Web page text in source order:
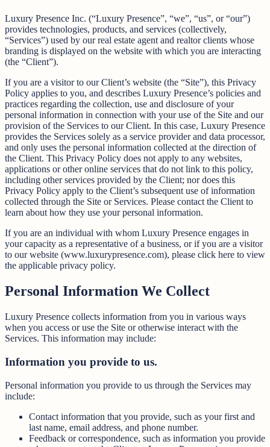
Luxury Presence Inc. (“Luxury Presence”, “we”, “us”, or “our”)
provides technologies, products, and services (collectively,
“Services”) used by our real estate agent and realtor clients whose
branding is displayed on the website with which you are interacting
(the “Client”).
If you are a visitor to our Client’s website (the “Site”), this Privacy
Policy applies to you, and describes Luxury Presence’s policies and
practices regarding the collection, use and disclosure of your
personal information in connection with your use of the Site and our
provision of the Services to our Client. In this case, Luxury Presence
provides the Services solely as a service provider and data processor,
and only uses the personal information collected at the direction of
the Client. This Privacy Policy does not apply to any websites,
applications or other online services that do not link to this policy,
including other services provided by the Client; nor does this
Privacy Policy apply to the Client’s subsequent use of information
collected through the Site or Services. Please contact the Client to
learn about how they use your personal information.
If you are an individual with whom Luxury Presence engages in
your capacity as a representative of a business, or if you are a visitor
to our website (www.luxurypresence.com), please click here to view
the applicable privacy policy.
Personal Information We Collect
Luxury Presence collects information from you in various ways
when you access or use the Site or otherwise interact with the
Services. This information may include:
Information you provide to us.
Personal information you provide to us through the Services may
include:
Contact information that you provide, such as your first and
last name, email address, and phone number.
Feedback or correspondence, such as information you provide